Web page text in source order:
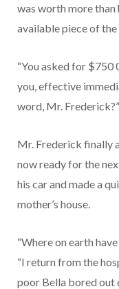
was worth more than
available piece of
“You asked for $750
you, effective
word, Mr. Frederick?”
Mr. Frederick finally
now ready for the
his car and made a
mother’s house.
“Where on earth
“I return from the
poor Bella bored out